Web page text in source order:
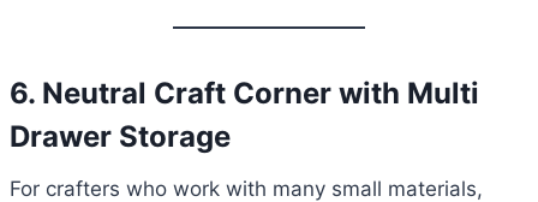
6. Neutral Craft Corner with Multi
Drawer Storage
For crafters who work with many small materials,